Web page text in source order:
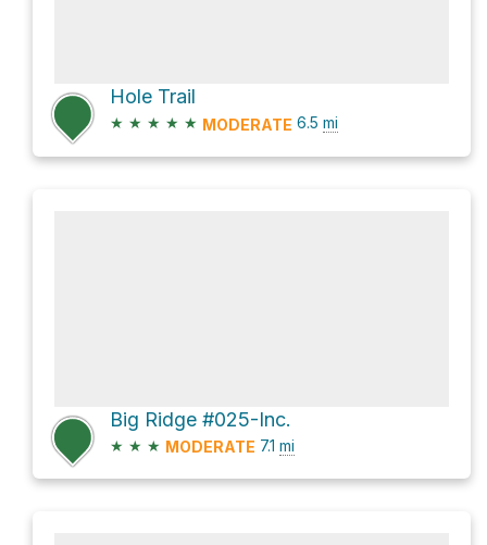
Hole Trail
★ ★ ★ ★ ★ MODERATE 6.5 mi
Big Ridge #025-Inc.
★ ★ ★ MODERATE 7.1 mi